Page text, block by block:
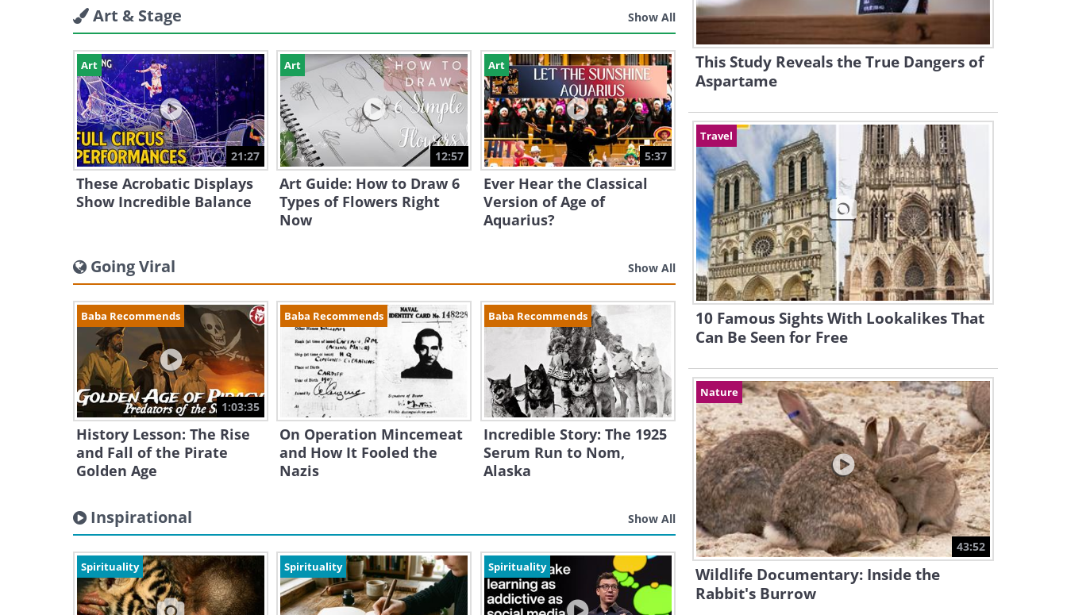
Art & Stage Show All
Art
21:27
These Acrobatic Displays
Show Incredible Balance
Art
12:57
Art Guide: How to Draw 6
Types of Flowers Right
Now
Art
5:37
Ever Hear the Classical
Version of Age of
Aquarius?
Going Viral Show All
Baba Recommends
1:03:35
History Lesson: The Rise
and Fall of the Pirate
Golden Age
Baba Recommends
On Operation Mincemeat
and How It Fooled the
Nazis
Baba Recommends
Incredible Story: The 1925
Serum Run to Nom,
Alaska
Inspirational Show All
Spirituality Spirituality Spirituality
This Study Reveals the True Dangers of
Aspartame
Travel
10 Famous Sights With Lookalikes That
Can Be Seen for Free
Nature
43:52
Wildlife Documentary: Inside the
Rabbit's Burrow